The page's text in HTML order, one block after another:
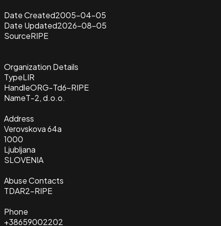
Date Created2005-04-05
Date Updated2026-08-05
SourceRIPE
Organization Details
TypeLIR
HandleORG-Td6-RIPE
NameT-2, d.o.o.
Address
Verovskova 64a
1000
Ljubljana
SLOVENIA
Abuse Contacts
TDAR2-RIPE
Phone
+38659002202